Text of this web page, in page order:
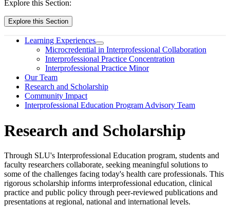
Explore this Section:
Explore this Section
Learning Experiences
Microcredential in Interprofessional Collaboration
Interprofessional Practice Concentration
Interprofessional Practice Minor
Our Team
Research and Scholarship
Community Impact
Interprofessional Education Program Advisory Team
Research and Scholarship
Through SLU's Interprofessional Education program, students and
faculty researchers collaborate, seeking meaningful solutions to
some of the challenges facing today's health care professionals. This
rigorous scholarship informs interprofessional education, clinical
practice and public policy through peer-reviewed publications and
presentations at regional, national and international levels.